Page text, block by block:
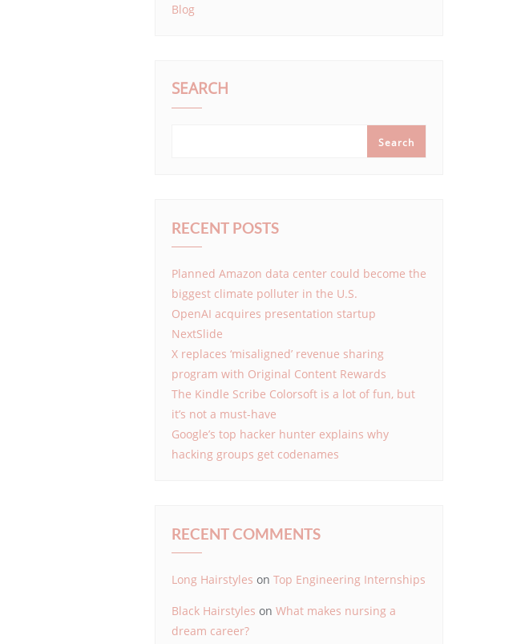
Blog
SEARCH
Search
RECENT POSTS
Planned Amazon data center could become the
biggest climate polluter in the U.S.
OpenAI acquires presentation startup
NextSlide
X replaces ‘misaligned’ revenue sharing
program with Original Content Rewards
The Kindle Scribe Colorsoft is a lot of fun, but
it’s not a must-have
Google’s top hacker hunter explains why
hacking groups get codenames
RECENT COMMENTS
Long Hairstyles on Top Engineering Internships
Black Hairstyles on What makes nursing a
dream career?